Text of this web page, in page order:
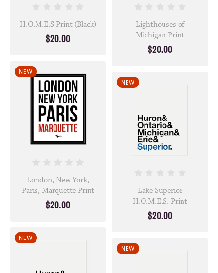
H.O.M.E.S Print (Black)
$20.00
Lighthouses of
Michigan Print
$20.00
NEW
London, New York,
Paris, Marquette Print
$20.00
NEW
Lake Superior
H.O.M.E.S. Print
$20.00
NEW
NEW